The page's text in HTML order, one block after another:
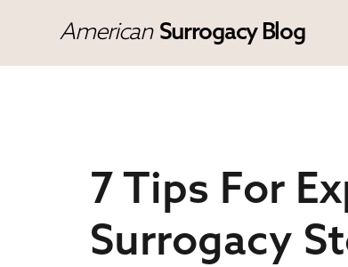
American Surrogacy Blog
7 Tips For
Surrogacy